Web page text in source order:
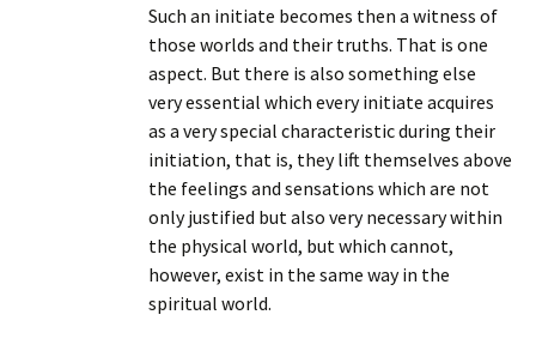
Such an initiate becomes then a witness of
those worlds and their truths. That is one
aspect. But there is also something else
very essential which every initiate acquires
as a very special characteristic during their
initiation, that is, they lift themselves above
the feelings and sensations which are not
only justified but also very necessary within
the physical world, but which cannot,
however, exist in the same way in the
spiritual world.